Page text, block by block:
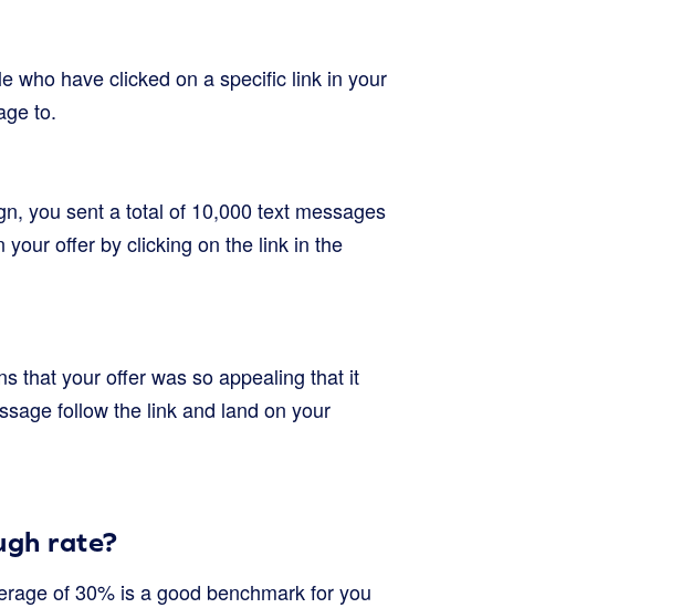
who have clicked on a specific link in your
to.
you sent a total of 10,000 text messages
offer by clicking on the link in the
that your offer was so appealing that it
follow the link and land on your
rate?
of 30% is a good benchmark for you